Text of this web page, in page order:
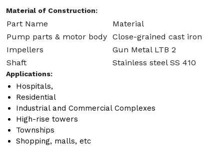
Material of Construction:
Part Name
Material
Pump parts & motor body Close-grained cast iron
Impellers
Gun Metal LTB 2
Shaft
Stainless steel SS 410
Applications:
Hospitals,
Residential
Industrial and Commercial Complexes
High-rise towers
Townships
Shopping, malls, etc